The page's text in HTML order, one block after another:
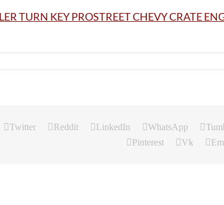
Twitter Reddit LinkedIn WhatsApp
Pinterest
Vk